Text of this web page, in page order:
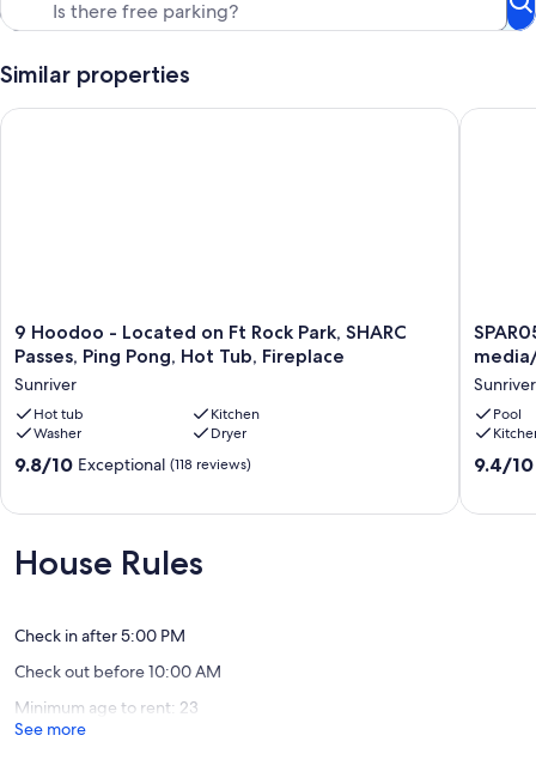
Bennington homes and the person reserving must occupy the
Our prices include all fees. No hidden fees.
Similar properties
9
Hoodoo
Located
on
Ft
Rock
Park,
Pong,
Fireplace
9 Hoodoo - Located on Ft Rock Park, SHARC
Passes, Ping Pong, Hot Tub, Fireplace
Sunriver
Hot tub
Kitchen
Washer
Dryer
9.8
Exceptional,
(118
9.8/10 Exceptional (118 reviews)
9 Hoodoo - Located on Ft Rock Park, SHARC Passes, Ping
SPAR05
-
home,
kitchen,
media/
room,
Sunriver
Pool
9.4
9.4/10
House Rules
Check in after 5:00 PM
Check out before 10:00 AM
Minimum age to rent: 23
See more